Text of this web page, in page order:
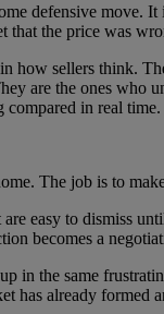
defensive move.
that the price was
how sellers think.
are the ones who
compared in real time.
The job is to
easy to dismiss
becomes a
in the same
has already formed